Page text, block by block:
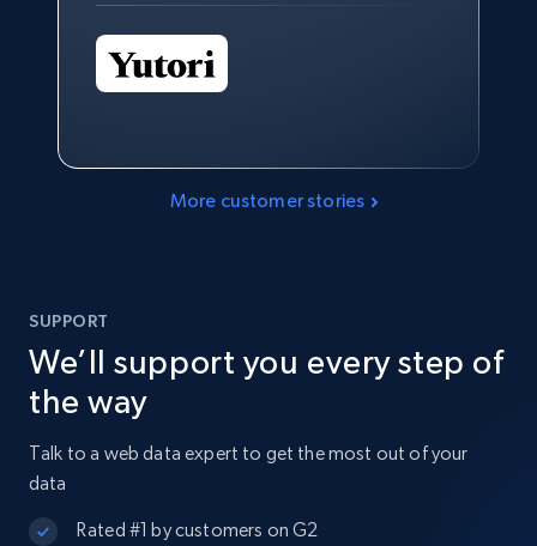
More customer stories
SUPPORT
We’ll support you every step of
the way
Talk to a web data expert to get the most out of your
data
Rated #1 by customers on G2